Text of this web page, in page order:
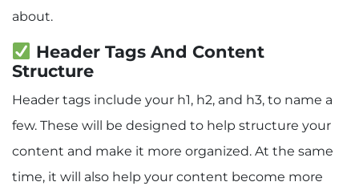
about.
Header Tags And Content
Structure
Header tags include your h1, h2, and h3, to name a
few. These will be designed to help structure your
content and make it more organized. At the same
time, it will also help your content become more